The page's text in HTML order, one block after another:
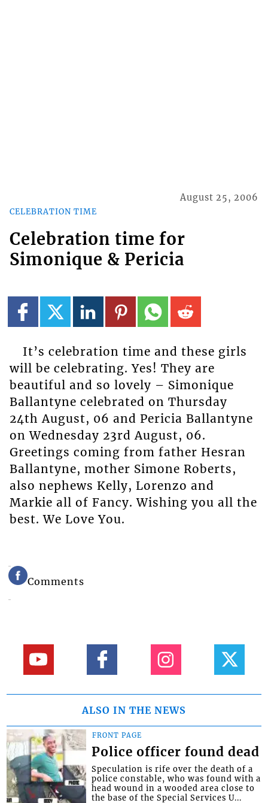
CELEBRATION TIME
August 25, 2006
Celebration time for
Simonique & Pericia
It’s celebration time and these girls
will be celebrating. Yes! They are
beautiful and so lovely – Simonique
Ballantyne celebrated on Thursday
24th August, 06 and Pericia Ballantyne
on Wednesday 23rd August, 06.
Greetings coming from father Hesran
Ballantyne, mother Simone Roberts,
also nephews Kelly, Lorenzo and
Markie all of Fancy. Wishing you all the
best. We Love You.
Comments
ALSO IN THE NEWS
FRONT PAGE
Police officer found dead
Speculation is rife over the death of a
police constable, who was found with a
head wound in a wooded area close to
the base of the Special Services U...